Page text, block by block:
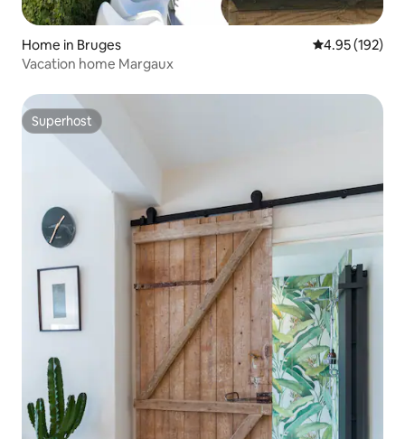
Home in Bruges 4.95 out of 5
4.95 (192)
Vacation home Margaux
Superhost
Superhost